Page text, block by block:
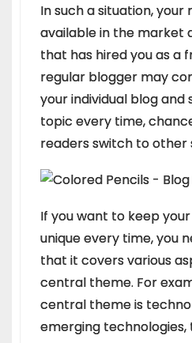
In such a situation,
available in the market
that has hired you as a
regular blogger may
your individual blog
topic every time,
readers switch to other
If you want to keep
unique every time, you
that it covers various
central theme. For
central theme is
emerging